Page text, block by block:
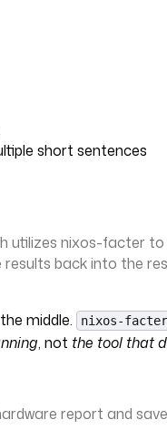
short sentences
utilizes nixos-facter
back into the
middle.
nixos-facter
, not the tool that
report and